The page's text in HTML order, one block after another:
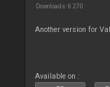
Downloads: 6 270
Another version for
Available on :